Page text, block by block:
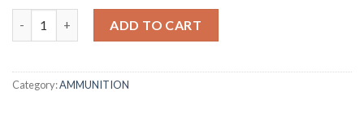
ADD TO CART
Category:AMMUNITION